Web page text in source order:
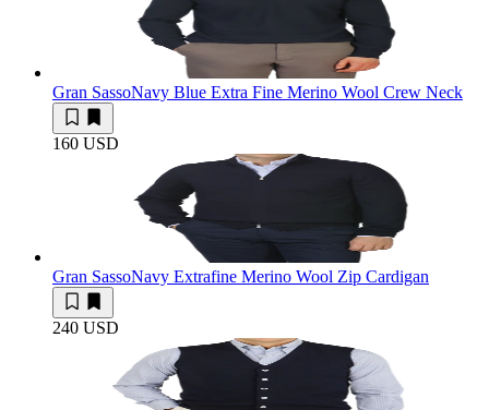
Gran SassoNavy Blue Extra Fine Merino Wool Crew Neck
160 USD
Gran SassoNavy Extrafine Merino Wool Zip Cardigan
240 USD